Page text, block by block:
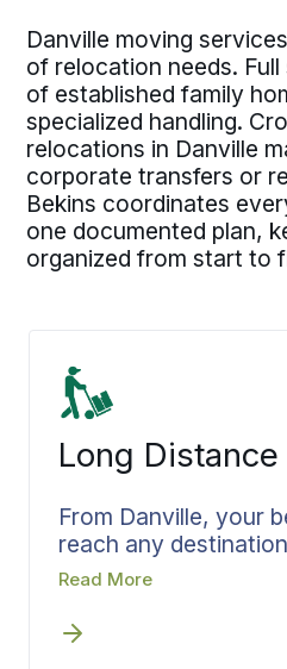
Danville moving
of relocation needs.
of established family
specialized handling.
relocations in Danville
corporate transfers or
Bekins coordinates
one documented plan,
organized from start to
Long
From Danville, your
reach any
country. Families and
out-of-state moving
Read More